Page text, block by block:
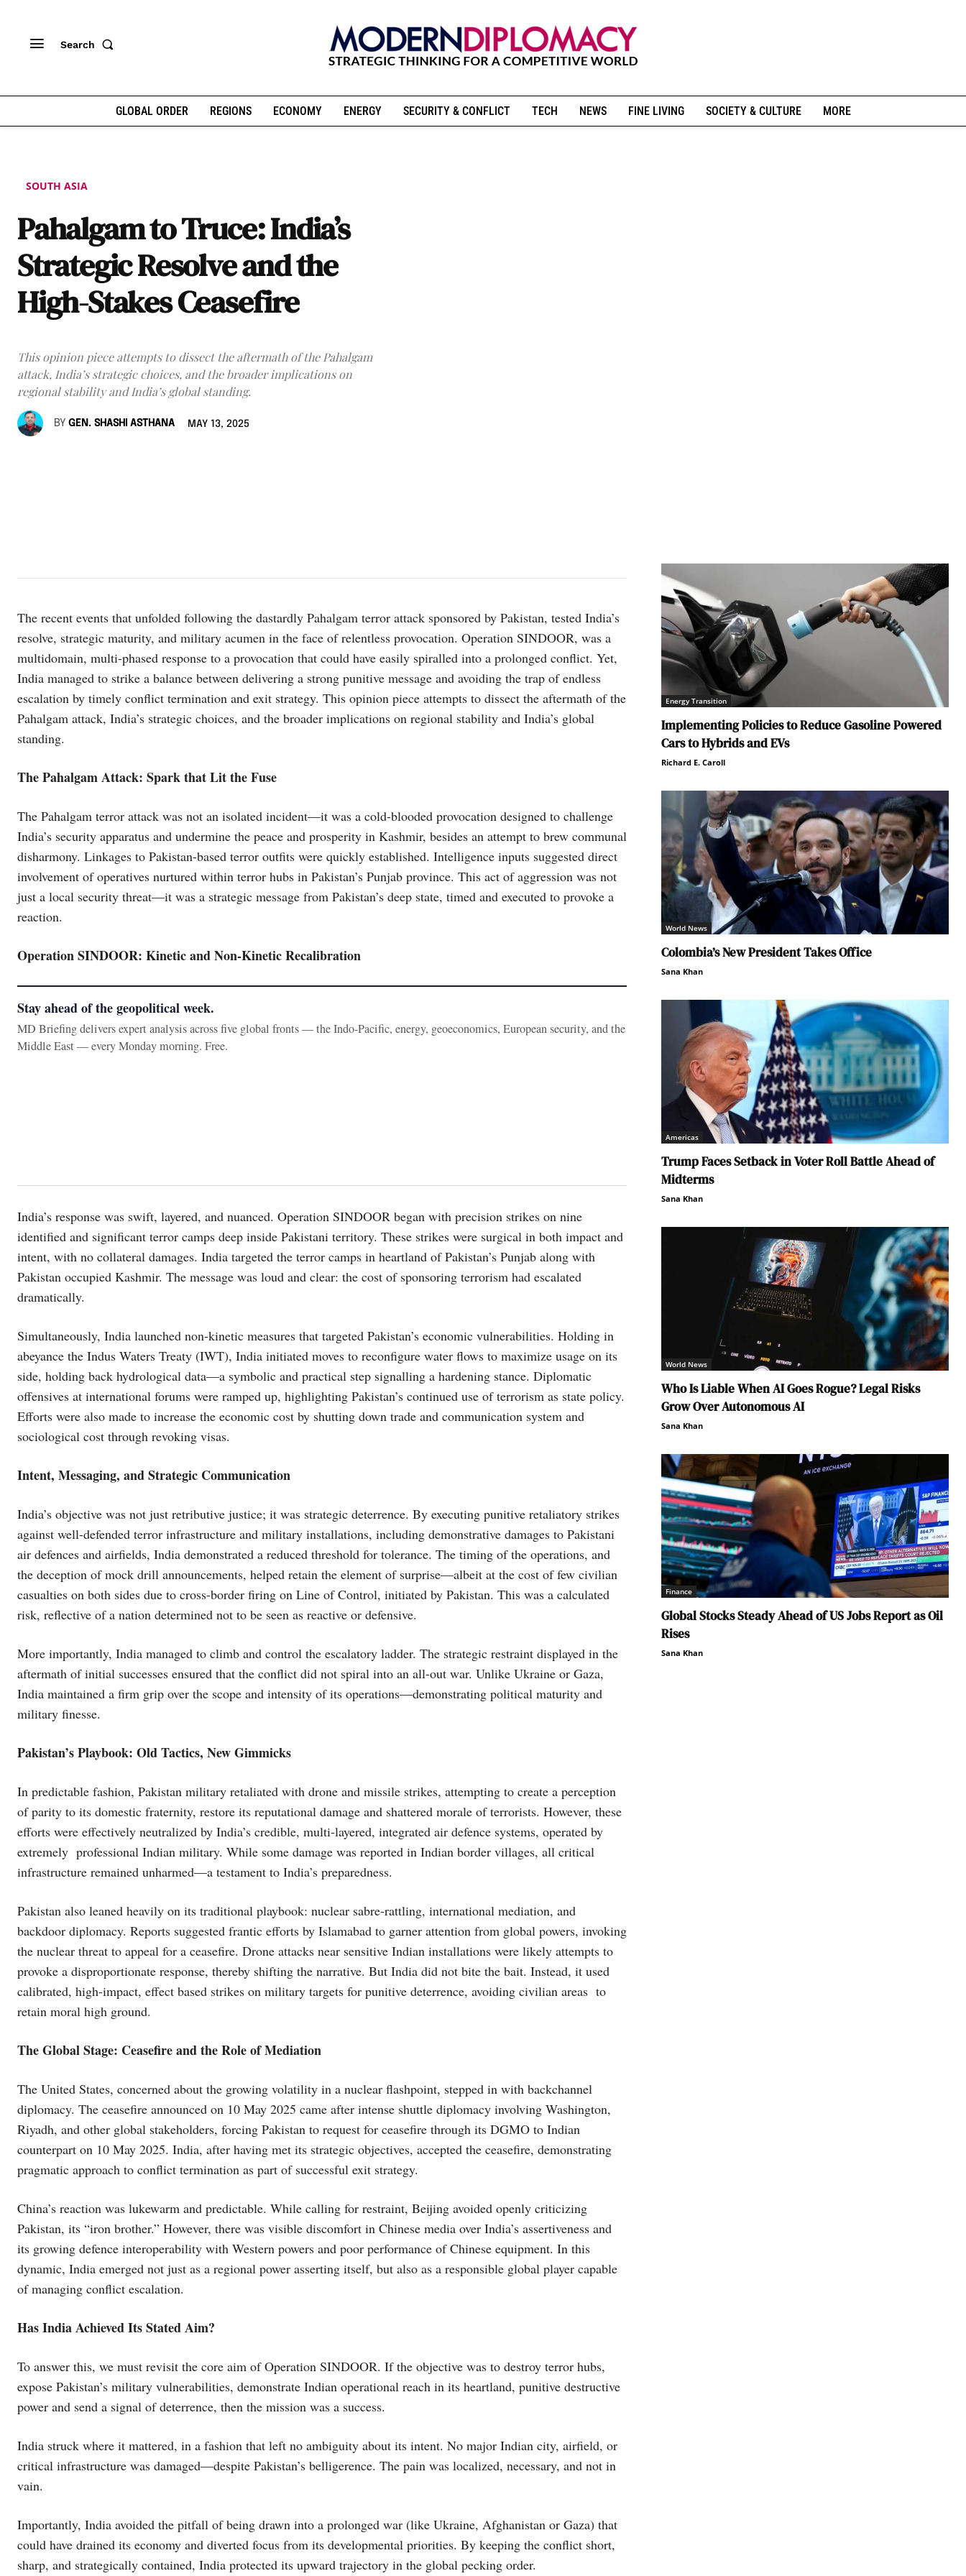
Search
GLOBAL ORDER REGIONS ECONOMY ENERGY SECURITY & CONFLICT TECH NEWS FINE LIVING SOCIETY & CULTURE MORE
SOUTH ASIA
Pahalgam to Truce: India’s
Strategic Resolve and the
High-Stakes Ceasefire
This opinion piece attempts to dissect the aftermath of the Pahalgam
attack, India’s strategic choices, and the broader implications on
regional stability and India’s global standing.
BY GEN. SHASHI ASTHANA MAY 13, 2025
The recent events that unfolded following the dastardly Pahalgam terror attack sponsored by Pakistan, tested India’s
resolve, strategic maturity, and military acumen in the face of relentless provocation. Operation SINDOOR, was a
multidomain, multi-phased response to a provocation that could have easily spiralled into a prolonged conflict. Yet,
India managed to strike a balance between delivering a strong punitive message and avoiding the trap of endless
escalation by timely conflict termination and exit strategy. This opinion piece attempts to dissect the aftermath of the
Pahalgam attack, India’s strategic choices, and the broader implications on regional stability and India’s global
standing.
The Pahalgam Attack: Spark that Lit the Fuse
The Pahalgam terror attack was not an isolated incident—it was a cold-blooded provocation designed to challenge
India’s security apparatus and undermine the peace and prosperity in Kashmir, besides an attempt to brew communal
disharmony. Linkages to Pakistan-based terror outfits were quickly established. Intelligence inputs suggested direct
involvement of operatives nurtured within terror hubs in Pakistan’s Punjab province. This act of aggression was not
just a local security threat—it was a strategic message from Pakistan’s deep state, timed and executed to provoke a
reaction.
Operation SINDOOR: Kinetic and Non-Kinetic Recalibration
Stay ahead of the geopolitical week.
MD Briefing delivers expert analysis across five global fronts — the Indo-Pacific, energy, geoeconomics, European security, and the
Middle East — every Monday morning. Free.
India’s response was swift, layered, and nuanced. Operation SINDOOR began with precision strikes on nine
identified and significant terror camps deep inside Pakistani territory. These strikes were surgical in both impact and
intent, with no collateral damages. India targeted the terror camps in heartland of Pakistan’s Punjab along with
Pakistan occupied Kashmir. The message was loud and clear: the cost of sponsoring terrorism had escalated
dramatically.
Simultaneously, India launched non-kinetic measures that targeted Pakistan’s economic vulnerabilities. Holding in
abeyance the Indus Waters Treaty (IWT), India initiated moves to reconfigure water flows to maximize usage on its
side, holding back hydrological data—a symbolic and practical step signalling a hardening stance. Diplomatic
offensives at international forums were ramped up, highlighting Pakistan’s continued use of terrorism as state policy.
Efforts were also made to increase the economic cost by shutting down trade and communication system and
sociological cost through revoking visas.
Intent, Messaging, and Strategic Communication
India’s objective was not just retributive justice; it was strategic deterrence. By executing punitive retaliatory strikes
against well-defended terror infrastructure and military installations, including demonstrative damages to Pakistani
air defences and airfields, India demonstrated a reduced threshold for tolerance. The timing of the operations, and
the deception of mock drill announcements, helped retain the element of surprise—albeit at the cost of few civilian
casualties on both sides due to cross-border firing on Line of Control, initiated by Pakistan. This was a calculated
risk, reflective of a nation determined not to be seen as reactive or defensive.
More importantly, India managed to climb and control the escalatory ladder. The strategic restraint displayed in the
aftermath of initial successes ensured that the conflict did not spiral into an all-out war. Unlike Ukraine or Gaza,
India maintained a firm grip over the scope and intensity of its operations—demonstrating political maturity and
military finesse.
Pakistan’s Playbook: Old Tactics, New Gimmicks
In predictable fashion, Pakistan military retaliated with drone and missile strikes, attempting to create a perception
of parity to its domestic fraternity, restore its reputational damage and shattered morale of terrorists. However, these
efforts were effectively neutralized by India’s credible, multi-layered, integrated air defence systems, operated by
extremely professional Indian military. While some damage was reported in Indian border villages, all critical
infrastructure remained unharmed—a testament to India’s preparedness.
Pakistan also leaned heavily on its traditional playbook: nuclear sabre-rattling, international mediation, and
backdoor diplomacy. Reports suggested frantic efforts by Islamabad to garner attention from global powers, invoking
the nuclear threat to appeal for a ceasefire. Drone attacks near sensitive Indian installations were likely attempts to
provoke a disproportionate response, thereby shifting the narrative. But India did not bite the bait. Instead, it used
calibrated, high-impact, effect based strikes on military targets for punitive deterrence, avoiding civilian areas to
retain moral high ground.
The Global Stage: Ceasefire and the Role of Mediation
The United States, concerned about the growing volatility in a nuclear flashpoint, stepped in with backchannel
diplomacy. The ceasefire announced on 10 May 2025 came after intense shuttle diplomacy involving Washington,
Riyadh, and other global stakeholders, forcing Pakistan to request for ceasefire through its DGMO to Indian
counterpart on 10 May 2025. India, after having met its strategic objectives, accepted the ceasefire, demonstrating
pragmatic approach to conflict termination as part of successful exit strategy.
China’s reaction was lukewarm and predictable. While calling for restraint, Beijing avoided openly criticizing
Pakistan, its “iron brother.” However, there was visible discomfort in Chinese media over India’s assertiveness and
its growing defence interoperability with Western powers and poor performance of Chinese equipment. In this
dynamic, India emerged not just as a regional power asserting itself, but also as a responsible global player capable
of managing conflict escalation.
Has India Achieved Its Stated Aim?
To answer this, we must revisit the core aim of Operation SINDOOR. If the objective was to destroy terror hubs,
expose Pakistan’s military vulnerabilities, demonstrate Indian operational reach in its heartland, punitive destructive
power and send a signal of deterrence, then the mission was a success.
India struck where it mattered, in a fashion that left no ambiguity about its intent. No major Indian city, airfield, or
critical infrastructure was damaged—despite Pakistan’s belligerence. The pain was localized, necessary, and not in
vain.
Importantly, India avoided the pitfall of being drawn into a prolonged war (like Ukraine, Afghanistan or Gaza) that
could have drained its economy and diverted focus from its developmental priorities. By keeping the conflict short,
sharp, and strategically contained, India protected its upward trajectory in the global pecking order.
Energy Transition
Implementing Policies to Reduce Gasoline Powered
Cars to Hybrids and EVs
Richard E. Caroll
World News
Colombia’s New President Takes Office
Sana Khan
Americas
Trump Faces Setback in Voter Roll Battle Ahead of
Midterms
Sana Khan
World News
Who Is Liable When AI Goes Rogue? Legal Risks
Grow Over Autonomous AI
Sana Khan
Finance
Global Stocks Steady Ahead of US Jobs Report as Oil
Rises
Sana Khan